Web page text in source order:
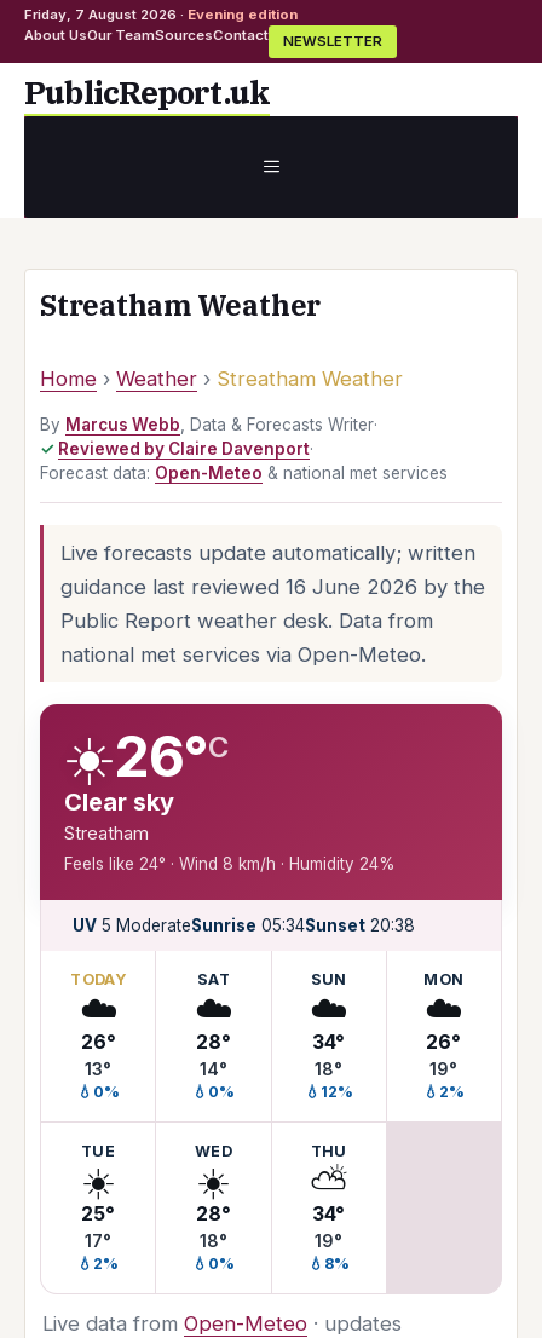
Friday, 7 August 2026 · Evening edition
About UsOur TeamSourcesContact NEWSLETTER
SkipPublicReport.uk
MENU
Streatham Weather
Home › Weather › Streatham Weather
By Marcus Webb , Data & Forecasts Writer·
Reviewed by Claire Davenport·
Forecast data: Open-Meteo & national met services
Live forecasts update automatically; written
guidance last reviewed 16 June 2026 by the
Public Report weather desk. Data from
national met services via Open-Meteo.
☀️26°C
Clear sky
Streatham
Feels like 24° · Wind 8 km/h · Humidity 24%
UV 5 ModerateSunrise 05:34Sunset 20:38
TODAY
☁️
26°
13°
💧0%
SAT
☁️
28°
14°
💧0%
SUN
☁️
34°
18°
💧12%
MON
☁️
26°
19°
💧2%
TUE
☀️
25°
17°
💧2%
WED
☀️
28°
18°
💧0%
THU
⛅
34°
19°
💧8%
Live data from Open-Meteo · updates